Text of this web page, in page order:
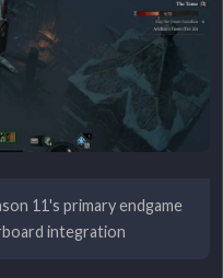
11's primary endgame
integration